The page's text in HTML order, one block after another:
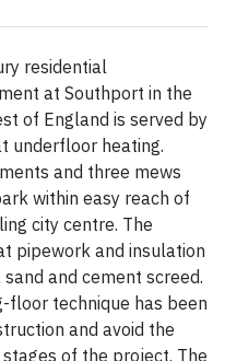
residential
at Southport in the
of England is served by
underfloor heating.
and three mews
within easy reach of
city centre. The
pipework and insulation
and cement screed.
floor technique has been
and avoid the
of the project. The